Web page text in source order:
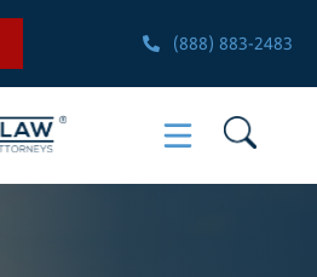
(888) 883-2483